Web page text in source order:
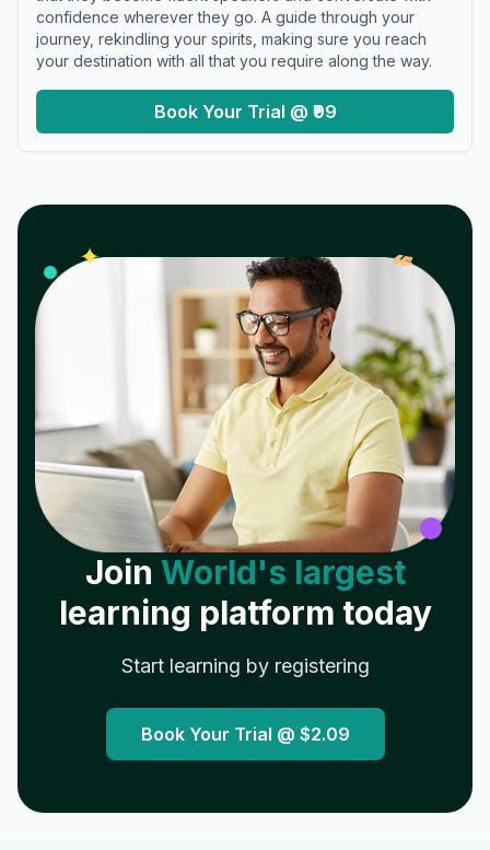
confidence wherever they go. A guide through your
journey, rekindling your spirits, making sure you reach
your destination with all that you require along the way.
Book Your Trial @ ₹99
✦ 𝓌
Join World's largest
learning platform today
Start learning by registering
Book Your Trial @ $2.09